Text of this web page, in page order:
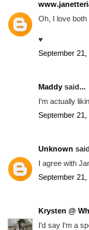
Oh, I love both
♥
September 21,
Maddy said...
I'm actually
September 21,
Unknown
I agree with
September 21,
Krysten @
I'd say I'm a